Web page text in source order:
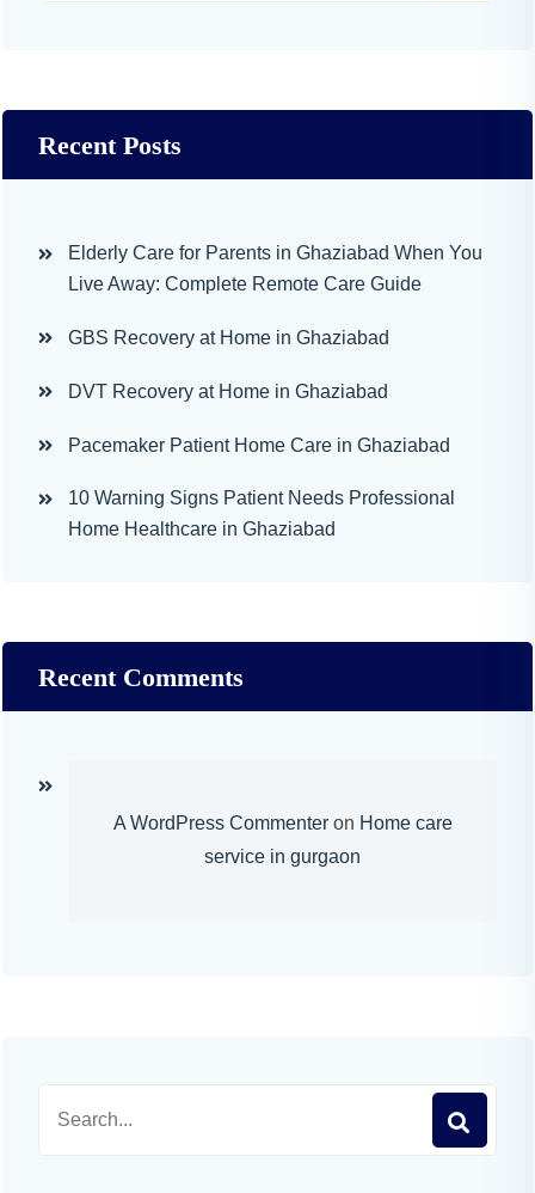
Recent Posts
Elderly Care for Parents in Ghaziabad When You
Live Away: Complete Remote Care Guide
GBS Recovery at Home in Ghaziabad
DVT Recovery at Home in Ghaziabad
Pacemaker Patient Home Care in Ghaziabad
10 Warning Signs Patient Needs Professional
Home Healthcare in Ghaziabad
Recent Comments
A WordPress Commenteron Home care
service in gurgaon